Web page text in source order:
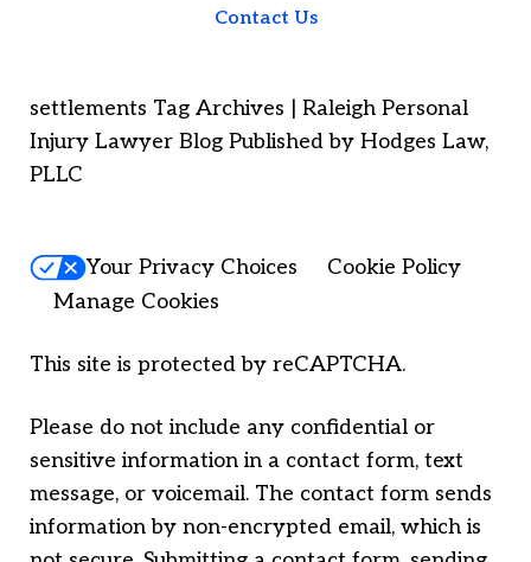
Contact Us
settlements Tag Archives | Raleigh Personal
Injury Lawyer Blog Published by Hodges Law,
PLLC
Your Privacy Choices
Cookie Policy
Manage Cookies
This site is protected by reCAPTCHA.
Please do not include any confidential or
sensitive information in a contact form, text
message, or voicemail. The contact form sends
information by non-encrypted email, which is